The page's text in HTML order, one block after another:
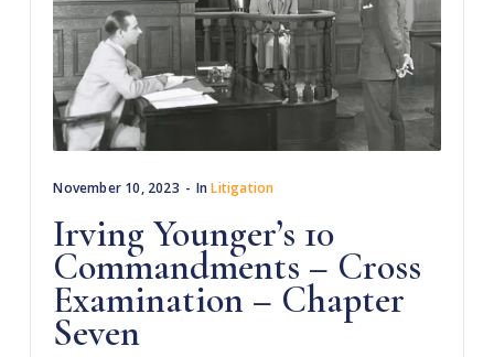
November 10, 2023 InLitigation
Irving Younger’s 10
Commandments – Cross
Examination – Chapter
Seven